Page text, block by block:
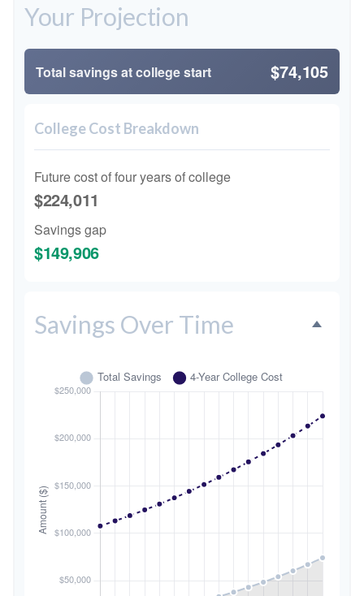
Your Projection
Total savings at college start $74,105
College Cost Breakdown
Future cost of four years of college
$224,011
Savings gap
$149,906
Savings Over Time